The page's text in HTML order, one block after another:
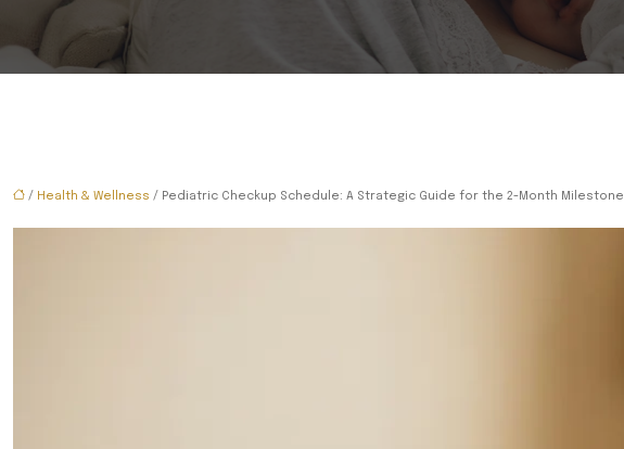
/ Health & Wellness / Pediatric Checkup Schedule: A Strategic Guide for the 2-Month Milestone